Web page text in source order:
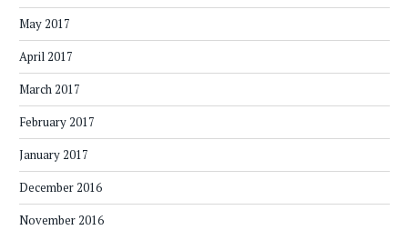
May 2017
April 2017
March 2017
February 2017
January 2017
December 2016
November 2016